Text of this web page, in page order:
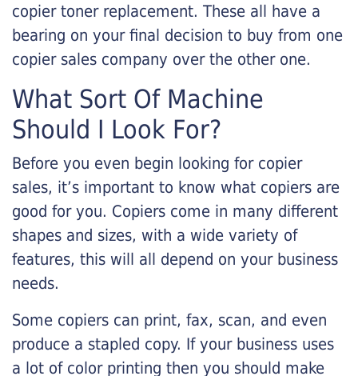
copier toner replacement. These all have a
bearing on your final decision to buy from one
copier sales company over the other one.
What Sort Of Machine
Should I Look For?
Before you even begin looking for copier
sales, it’s important to know what copiers are
good for you. Copiers come in many different
shapes and sizes, with a wide variety of
features, this will all depend on your business
needs.
Some copiers can print, fax, scan, and even
produce a stapled copy. If your business uses
a lot of color printing then you should make